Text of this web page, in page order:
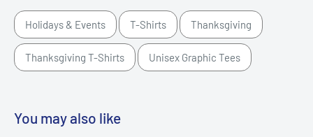
Holidays & Events T-Shirts Thanksgiving
Thanksgiving T-Shirts Unisex Graphic Tees
You may also like